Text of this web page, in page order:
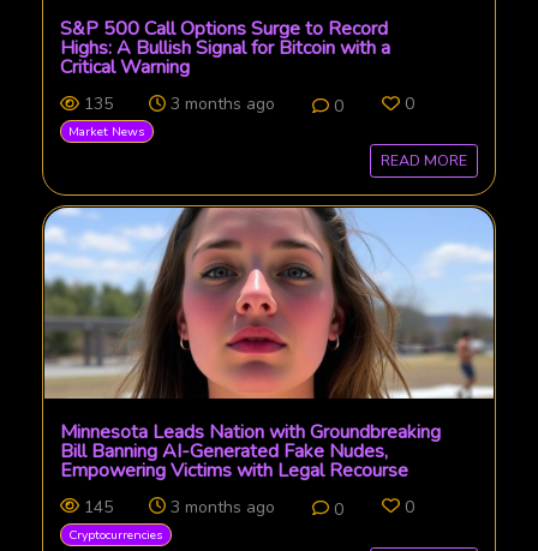
S&P 500 Call Options Surge to Record
Highs: A Bullish Signal for Bitcoin with a
Critical Warning
135 3 months ago 0 0
Market News
READ MORE
Minnesota Leads Nation with Groundbreaking
Bill Banning AI-Generated Fake Nudes,
Empowering Victims with Legal Recourse
145 3 months ago 0 0
Cryptocurrencies